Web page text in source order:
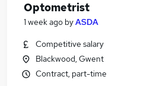
Optometrist
1 week ago byASDA
Competitive salary
Blackwood, Gwent
Contract, part-time